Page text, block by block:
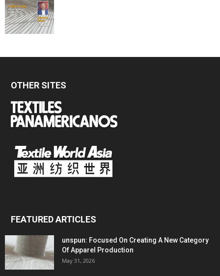
OTHER SITES
FEATURED ARTICLES
unspun: Focused On Creating A New Category
Of Apparel Production
May 31, 2026